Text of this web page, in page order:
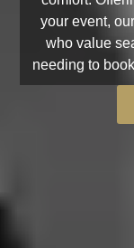
your event,
who value
needing to